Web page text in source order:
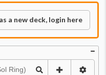
a new deck, login here